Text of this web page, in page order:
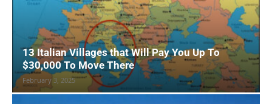
13 Italian Villages that Will Pay You Up To
$30,000 To Move There
February 3, 2025